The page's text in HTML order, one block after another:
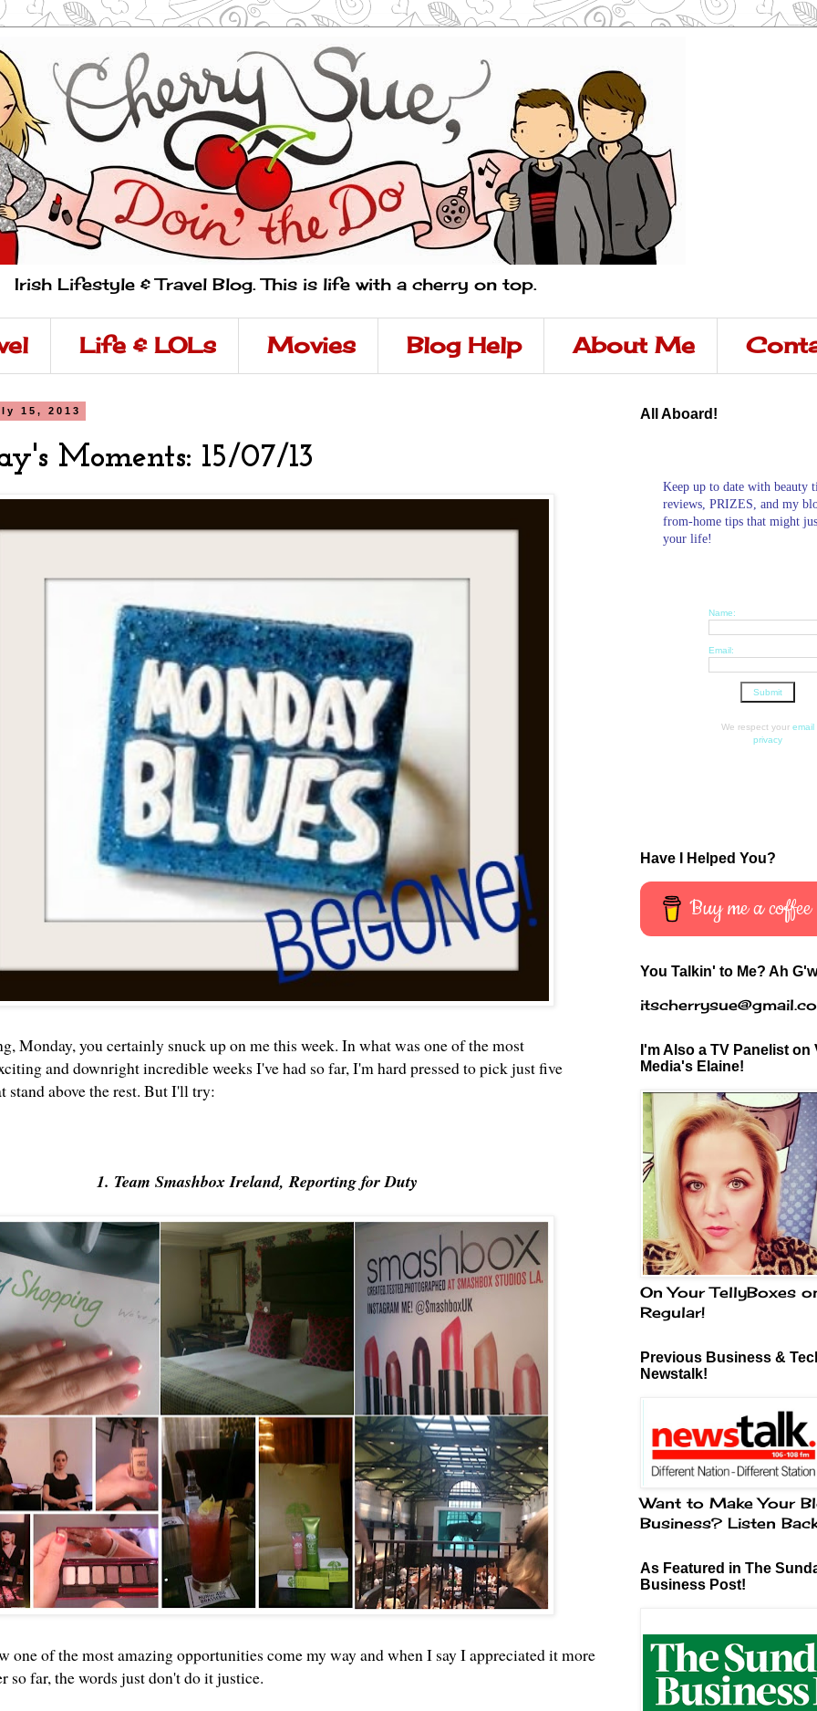
Irish Lifestyle & Travel Blog. This is life with a cherry on top.
Life & LOLs Movies Blog Help About Me
15, 2013
Moments: 15/07/13
Monday, you certainly snuck up on me this week. In what was one of the most
and downright incredible weeks I've had so far, I'm hard pressed to pick just five
stand above the rest. But I'll try:
1. Team Smashbox Ireland, Reporting for Duty
one of the most amazing opportunities come my way and when I say I appreciated it more
so far, the words just don't do it justice.
All Aboard!
Keep up to date with beauty
reviews, PRIZES, and my
from-home tips that might
your life!
Name:
Email:
We respect your email
privacy
Have I Helped You?
Buy me a coffee
You Talkin' to Me? Ah
I'm Also a TV Panelist on
Media's Elaine!
On Your TellyBoxes
Regular!
Previous Business &
Newstalk!
Want to Make Your
Business? Listen
As Featured in The
Business Post!